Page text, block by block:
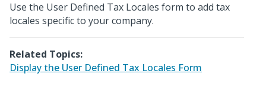
Use the User Defined Tax Locales form to add tax
locales specific to your company.
Related Topics:
Display the User Defined Tax Locales Form